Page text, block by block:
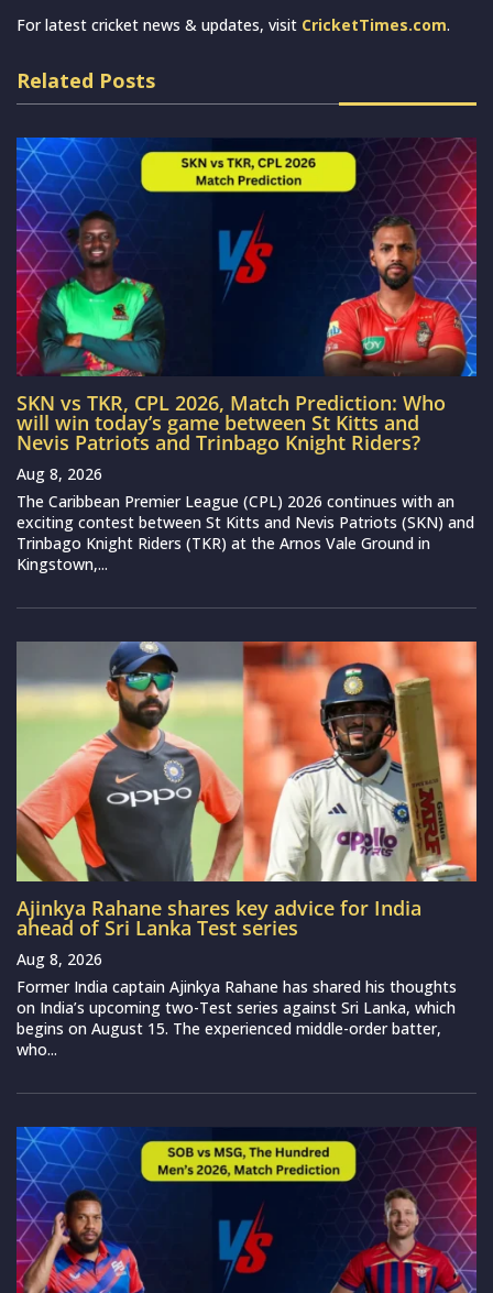
For latest cricket news & updates, visit CricketTimes.com.
Related Posts
SKN vs TKR, CPL 2026, Match Prediction: Who
will win today’s game between St Kitts and
Nevis Patriots and Trinbago Knight Riders?
Aug 8, 2026
The Caribbean Premier League (CPL) 2026 continues with an
exciting contest between St Kitts and Nevis Patriots (SKN) and
Trinbago Knight Riders (TKR) at the Arnos Vale Ground in
Kingstown,...
Ajinkya Rahane shares key advice for India
ahead of Sri Lanka Test series
Aug 8, 2026
Former India captain Ajinkya Rahane has shared his thoughts
on India’s upcoming two-Test series against Sri Lanka, which
begins on August 15. The experienced middle-order batter,
who...